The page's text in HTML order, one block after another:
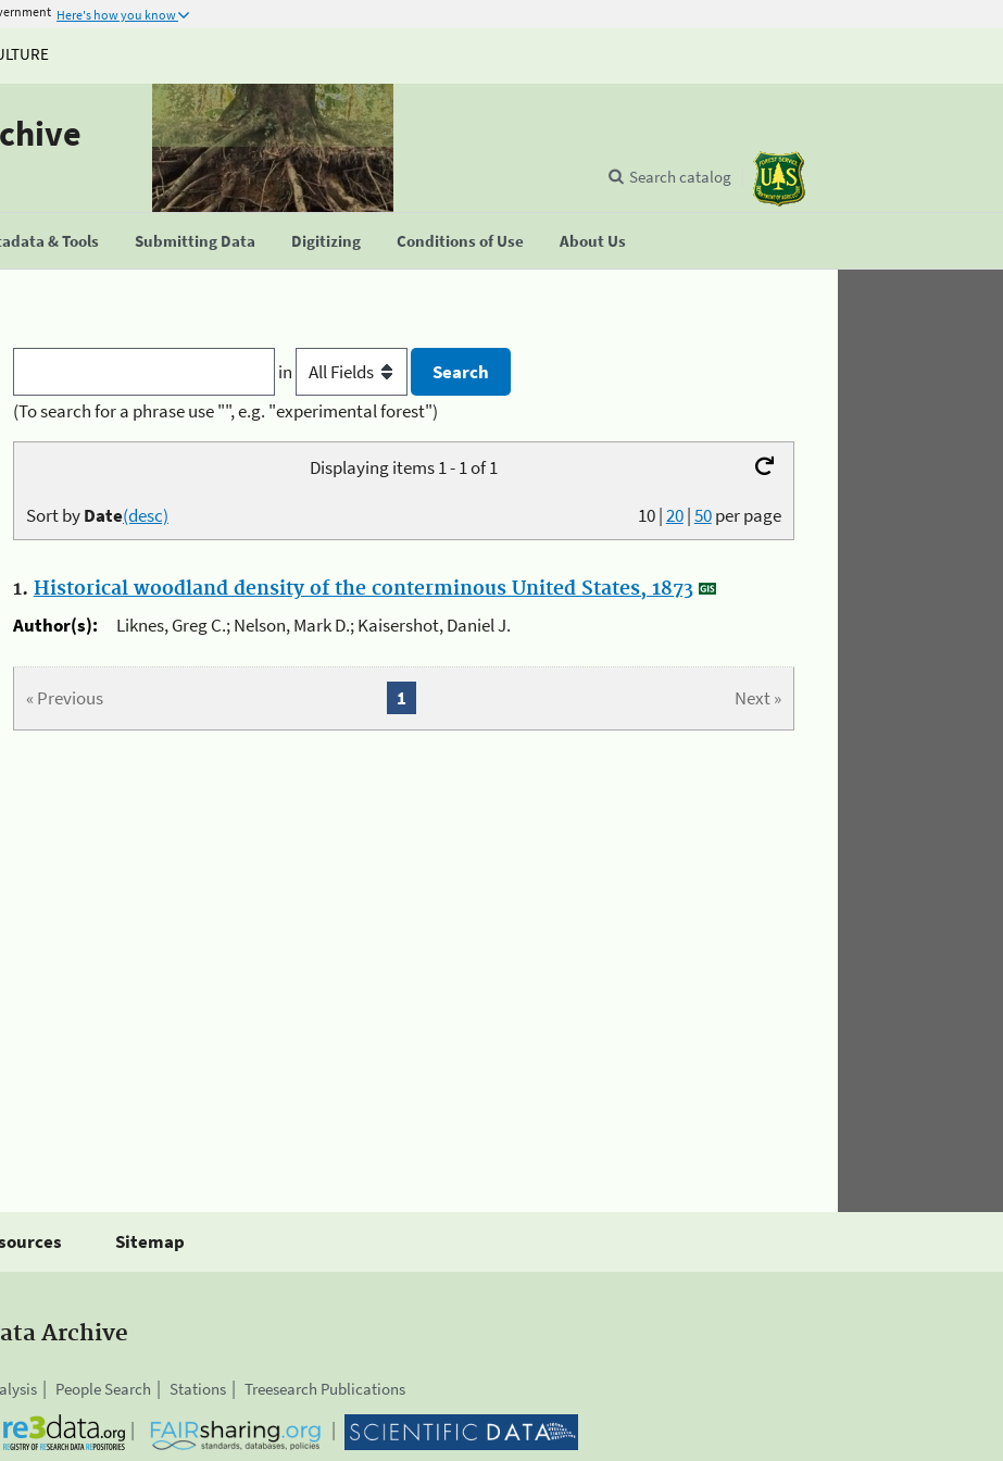
Here's how you know
& Tools Submitting Data Digitizing Conditions of Use About Us
Search catalog
in
(To search for a phrase use "", e.g. "experimental forest")
Displaying items 1 - 1 of 1
10|20|50per page
Sort byDate(desc)
1. Historical woodland density of the conterminous United States, 1873
Author(s):
Liknes, Greg C.; Nelson, Mark D.; Kaisershot, Daniel J.
« Previous Next »
1
Sitemap
Archive
People Search Stations Treesearch Publications